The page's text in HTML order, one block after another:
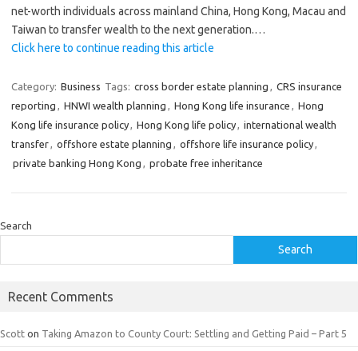
net-worth individuals across mainland China, Hong Kong, Macau and
Taiwan to transfer wealth to the next generation.…
Click here to continue reading this article
Category: Business Tags: cross border estate planning , CRS insurance
reporting , HNWI wealth planning , Hong Kong life insurance , Hong
Kong life insurance policy, Hong Kong life policy, international wealth
transfer, offshore estate planning , offshore life insurance policy,
private banking Hong Kong , probate free inheritance
Search
Search
Recent Comments
Scott on Taking Amazon to County Court: Settling and Getting Paid – Part 5